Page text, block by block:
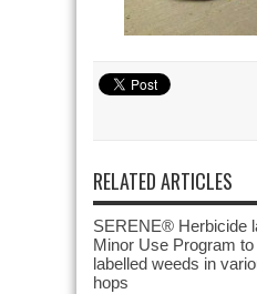
RELATED ARTICLES
SERENE® Herbicide
Minor Use Program
labelled weeds in
hops